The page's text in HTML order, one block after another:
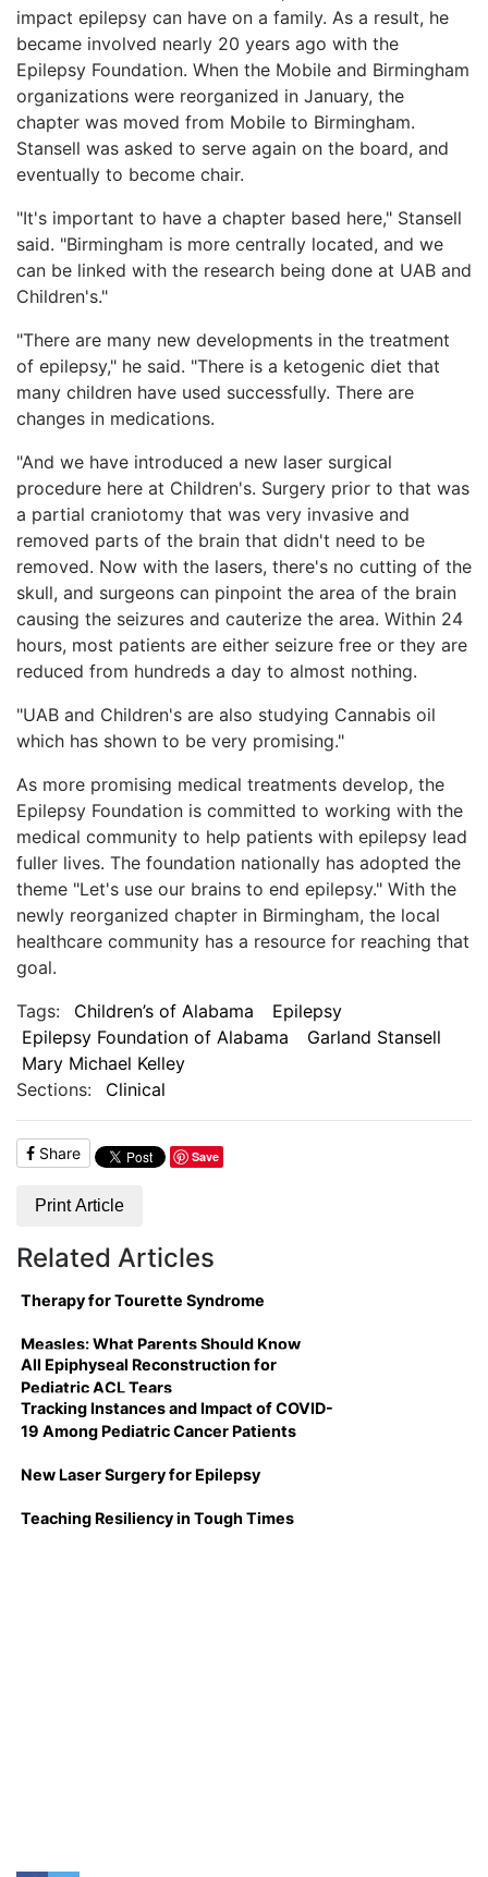
impact epilepsy can have on a family. As a result, he
became involved nearly 20 years ago with the
Epilepsy Foundation. When the Mobile and Birmingham
organizations were reorganized in January, the
chapter was moved from Mobile to Birmingham.
Stansell was asked to serve again on the board, and
eventually to become chair.
"It's important to have a chapter based here," Stansell
said. "Birmingham is more centrally located, and we
can be linked with the research being done at UAB and
Children's."
"There are many new developments in the treatment
of epilepsy," he said. "There is a ketogenic diet that
many children have used successfully. There are
changes in medications.
"And we have introduced a new laser surgical
procedure here at Children's. Surgery prior to that was
a partial craniotomy that was very invasive and
removed parts of the brain that didn't need to be
removed. Now with the lasers, there's no cutting of the
skull, and surgeons can pinpoint the area of the brain
causing the seizures and cauterize the area. Within 24
hours, most patients are either seizure free or they are
reduced from hundreds a day to almost nothing.
"UAB and Children's are also studying Cannabis oil
which has shown to be very promising."
As more promising medical treatments develop, the
Epilepsy Foundation is committed to working with the
medical community to help patients with epilepsy lead
fuller lives. The foundation nationally has adopted the
theme "Let's use our brains to end epilepsy." With the
newly reorganized chapter in Birmingham, the local
healthcare community has a resource for reaching that
goal.
Tags:
Children’s of Alabama
Epilepsy
Epilepsy Foundation of Alabama
Garland Stansell
Mary Michael Kelley
Sections:
Clinical
Share Save
Print Article
Related Articles
Therapy for Tourette Syndrome
Measles: What Parents Should Know
All Epiphyseal Reconstruction for
Pediatric ACL Tears
Tracking Instances and Impact of COVID-
19 Among Pediatric Cancer Patients
New Laser Surgery for Epilepsy
Teaching Resiliency in Tough Times